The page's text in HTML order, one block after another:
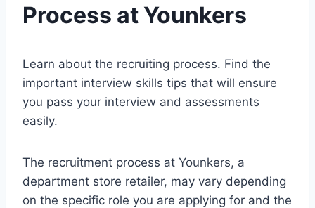
Process at Younkers
Learn about the recruiting process. Find the
important interview skills tips that will ensure
you pass your interview and assessments
easily.
The recruitment process at Younkers, a
department store retailer, may vary depending
on the specific role you are applying for and the